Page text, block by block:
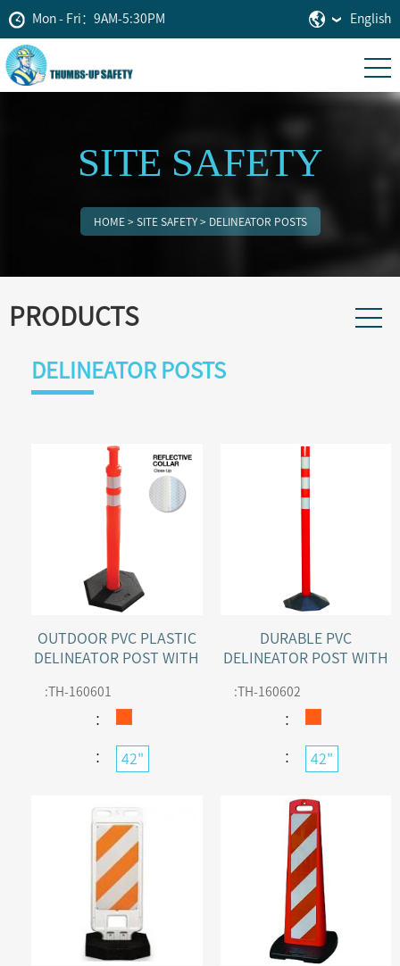
Mon - Fri：9AM-5:30PM English
SITE SAFETY
HOME> SITE SAFETY> DELINEATOR POSTS
PRODUCTS
DELINEATOR POSTS
OUTDOOR PVC PLASTIC
DELINEATOR POST WITH
COLLARS
:TH-160601
：
： 42"
DURABLE PVC
DELINEATOR POST WITH
:TH-160602
：
： 42"